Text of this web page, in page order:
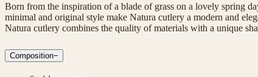
Born from the inspiration of a blade of grass on a lovely spring
minimal and original style make Natura cutlery a modern and
Natura cutlery combines the quality of materials with a unique
Composition−